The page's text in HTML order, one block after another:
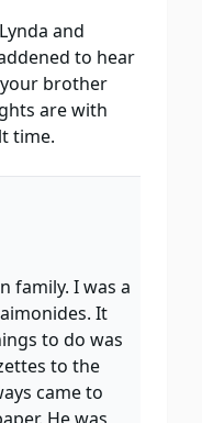
and
to hear
brother
are with
time.
family. I was a
It
to do was
to the
came to